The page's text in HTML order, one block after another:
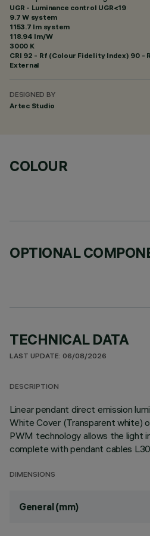
UGR - Luminance control UGR<19
9.7 W system
1153.7 lm system
118.94 lm/W
3000 K
CRI 92 - Rf (Colour Fidelity Index) 90 -
External
DESIGNED BY
Artec Studio
COLOUR
OPTIONAL
TECHNICAL DATA
LAST UPDATE: 06/08/2026
DESCRIPTION
Linear pendant direct emission
White Cover (Transparent white)
PWM technology allows the light
complete with pendant cables
DIMENSIONS
General (mm)